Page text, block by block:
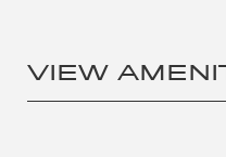
VIEW